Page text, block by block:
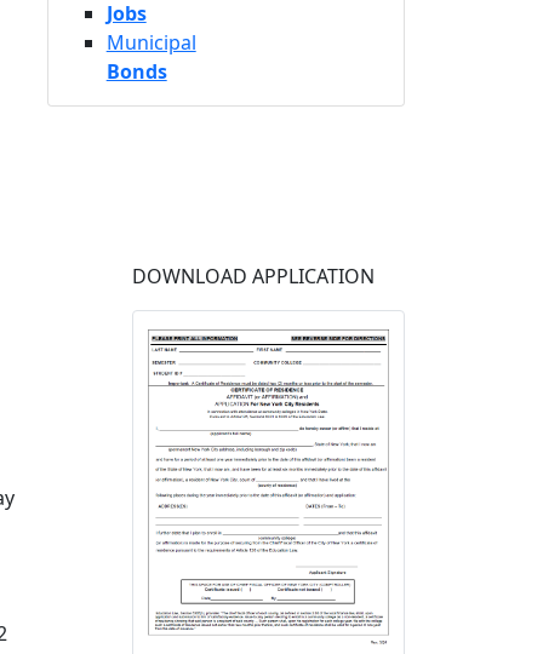
Jobs
Municipal
Bonds
DOWNLOAD APPLICATION